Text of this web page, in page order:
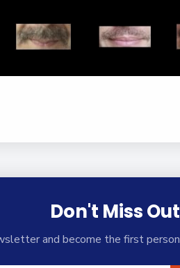
Don't Miss
and become the first